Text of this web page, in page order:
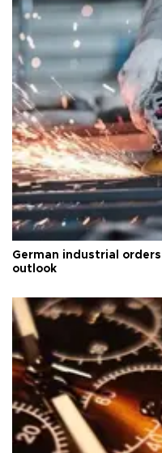
German industrial
outlook